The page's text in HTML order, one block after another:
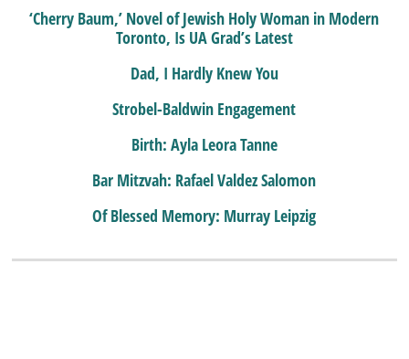
‘Cherry Baum,’ Novel of Jewish Holy Woman in Modern
Toronto, Is UA Grad’s Latest
Dad, I Hardly Knew You
Strobel-Baldwin Engagement
Birth: Ayla Leora Tanne
Bar Mitzvah: Rafael Valdez Salomon
Of Blessed Memory: Murray Leipzig